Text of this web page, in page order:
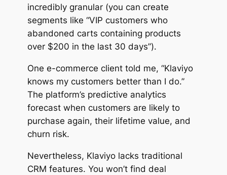
incredibly granular (you can create
segments like “VIP customers who
abandoned carts containing products
over $200 in the last 30 days”).
One e-commerce client told me, “Klaviyo
knows my customers better than I do.”
The platform’s predictive analytics
forecast when customers are likely to
purchase again, their lifetime value, and
churn risk.
Nevertheless, Klaviyo lacks traditional
CRM features. You won’t find deal